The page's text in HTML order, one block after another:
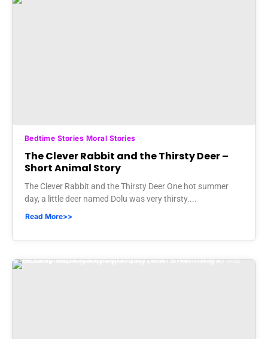
Bedtime Stories Moral Stories
The Clever Rabbit and the Thirsty Deer –
Short Animal Story
The Clever Rabbit and the Thirsty Deer One hot summer
day, a little deer named Dolu was very thirsty....
Read More>>